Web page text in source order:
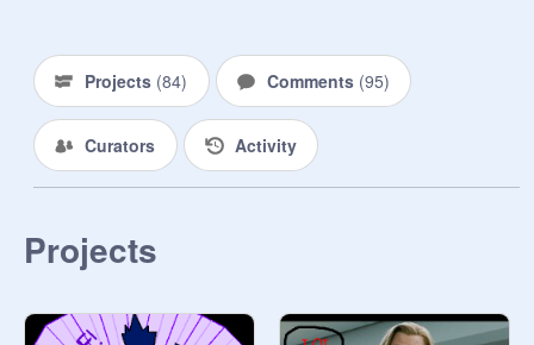
>Upcoming Movies/TV Shows!<
-Batman vs. Superman
-Legends of Tomorrow
-Deadpool
-Wonder Woman
Projects (84) Comments (95)
Curators Activity
Projects